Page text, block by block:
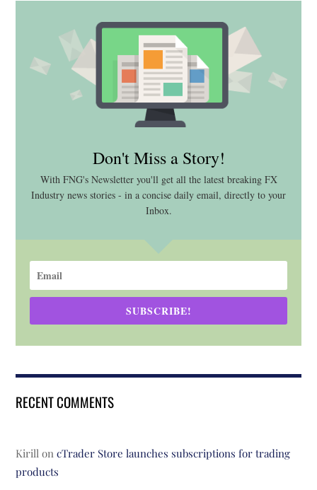
Don't Miss a Story!
With FNG's Newsletter you'll get all the latest breaking FX
Industry news stories - in a concise daily email, directly to your
Inbox.
SUBSCRIBE!
RECENT COMMENTS
Kirill oncTrader Store launches subscriptions for trading
products